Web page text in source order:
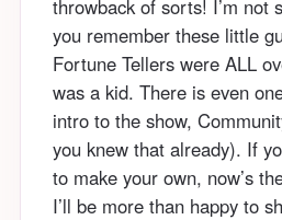
throwback of sorts! I’m not
you remember these little
Fortune Tellers were ALL
was a kid. There is even
intro to the show,
you knew that already). If
to make your own, now’s
I’ll be more than happy to